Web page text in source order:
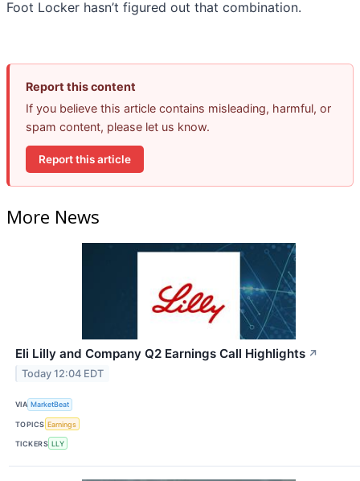
Foot Locker hasn’t figured out that combination.
Report this content
If you believe this article contains misleading, harmful, or
spam content, please let us know.
Report this article
More News
Eli Lilly and Company Q2 Earnings Call Highlights ↗
Today 12:04 EDT
VIA MarketBeat
TOPICS Earnings
TICKERS LLY